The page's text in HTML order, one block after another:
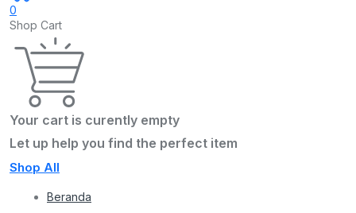
0
Shop Cart
Your cart is curently empty
Let up help you find the perfect item
Shop All
Beranda